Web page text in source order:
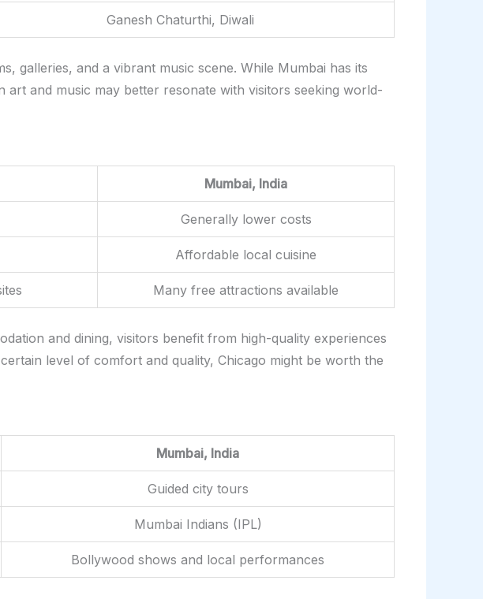
Ganesh Chaturthi, Diwali
galleries, and a vibrant music scene. While Mumbai has its
and music may better resonate with visitors seeking world-
Mumbai, India
Generally lower costs
Affordable local cuisine
Many free attractions available
and dining, visitors benefit from high-quality experiences
level of comfort and quality, Chicago might be worth the
Mumbai, India
Guided city tours
Mumbai Indians (IPL)
Bollywood shows and local performances